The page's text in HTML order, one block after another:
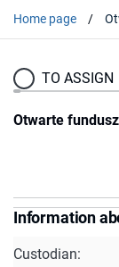
Home page
TO ASSIGN
Otwarte
Information
Custodian: